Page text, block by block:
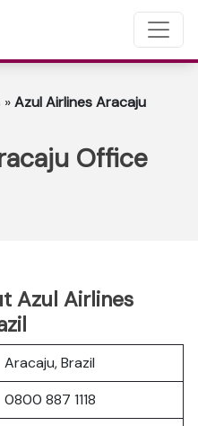
»Azul Airlines Aracaju
Office
Azul Airlines
Aracaju, Brazil
0800 887 1118